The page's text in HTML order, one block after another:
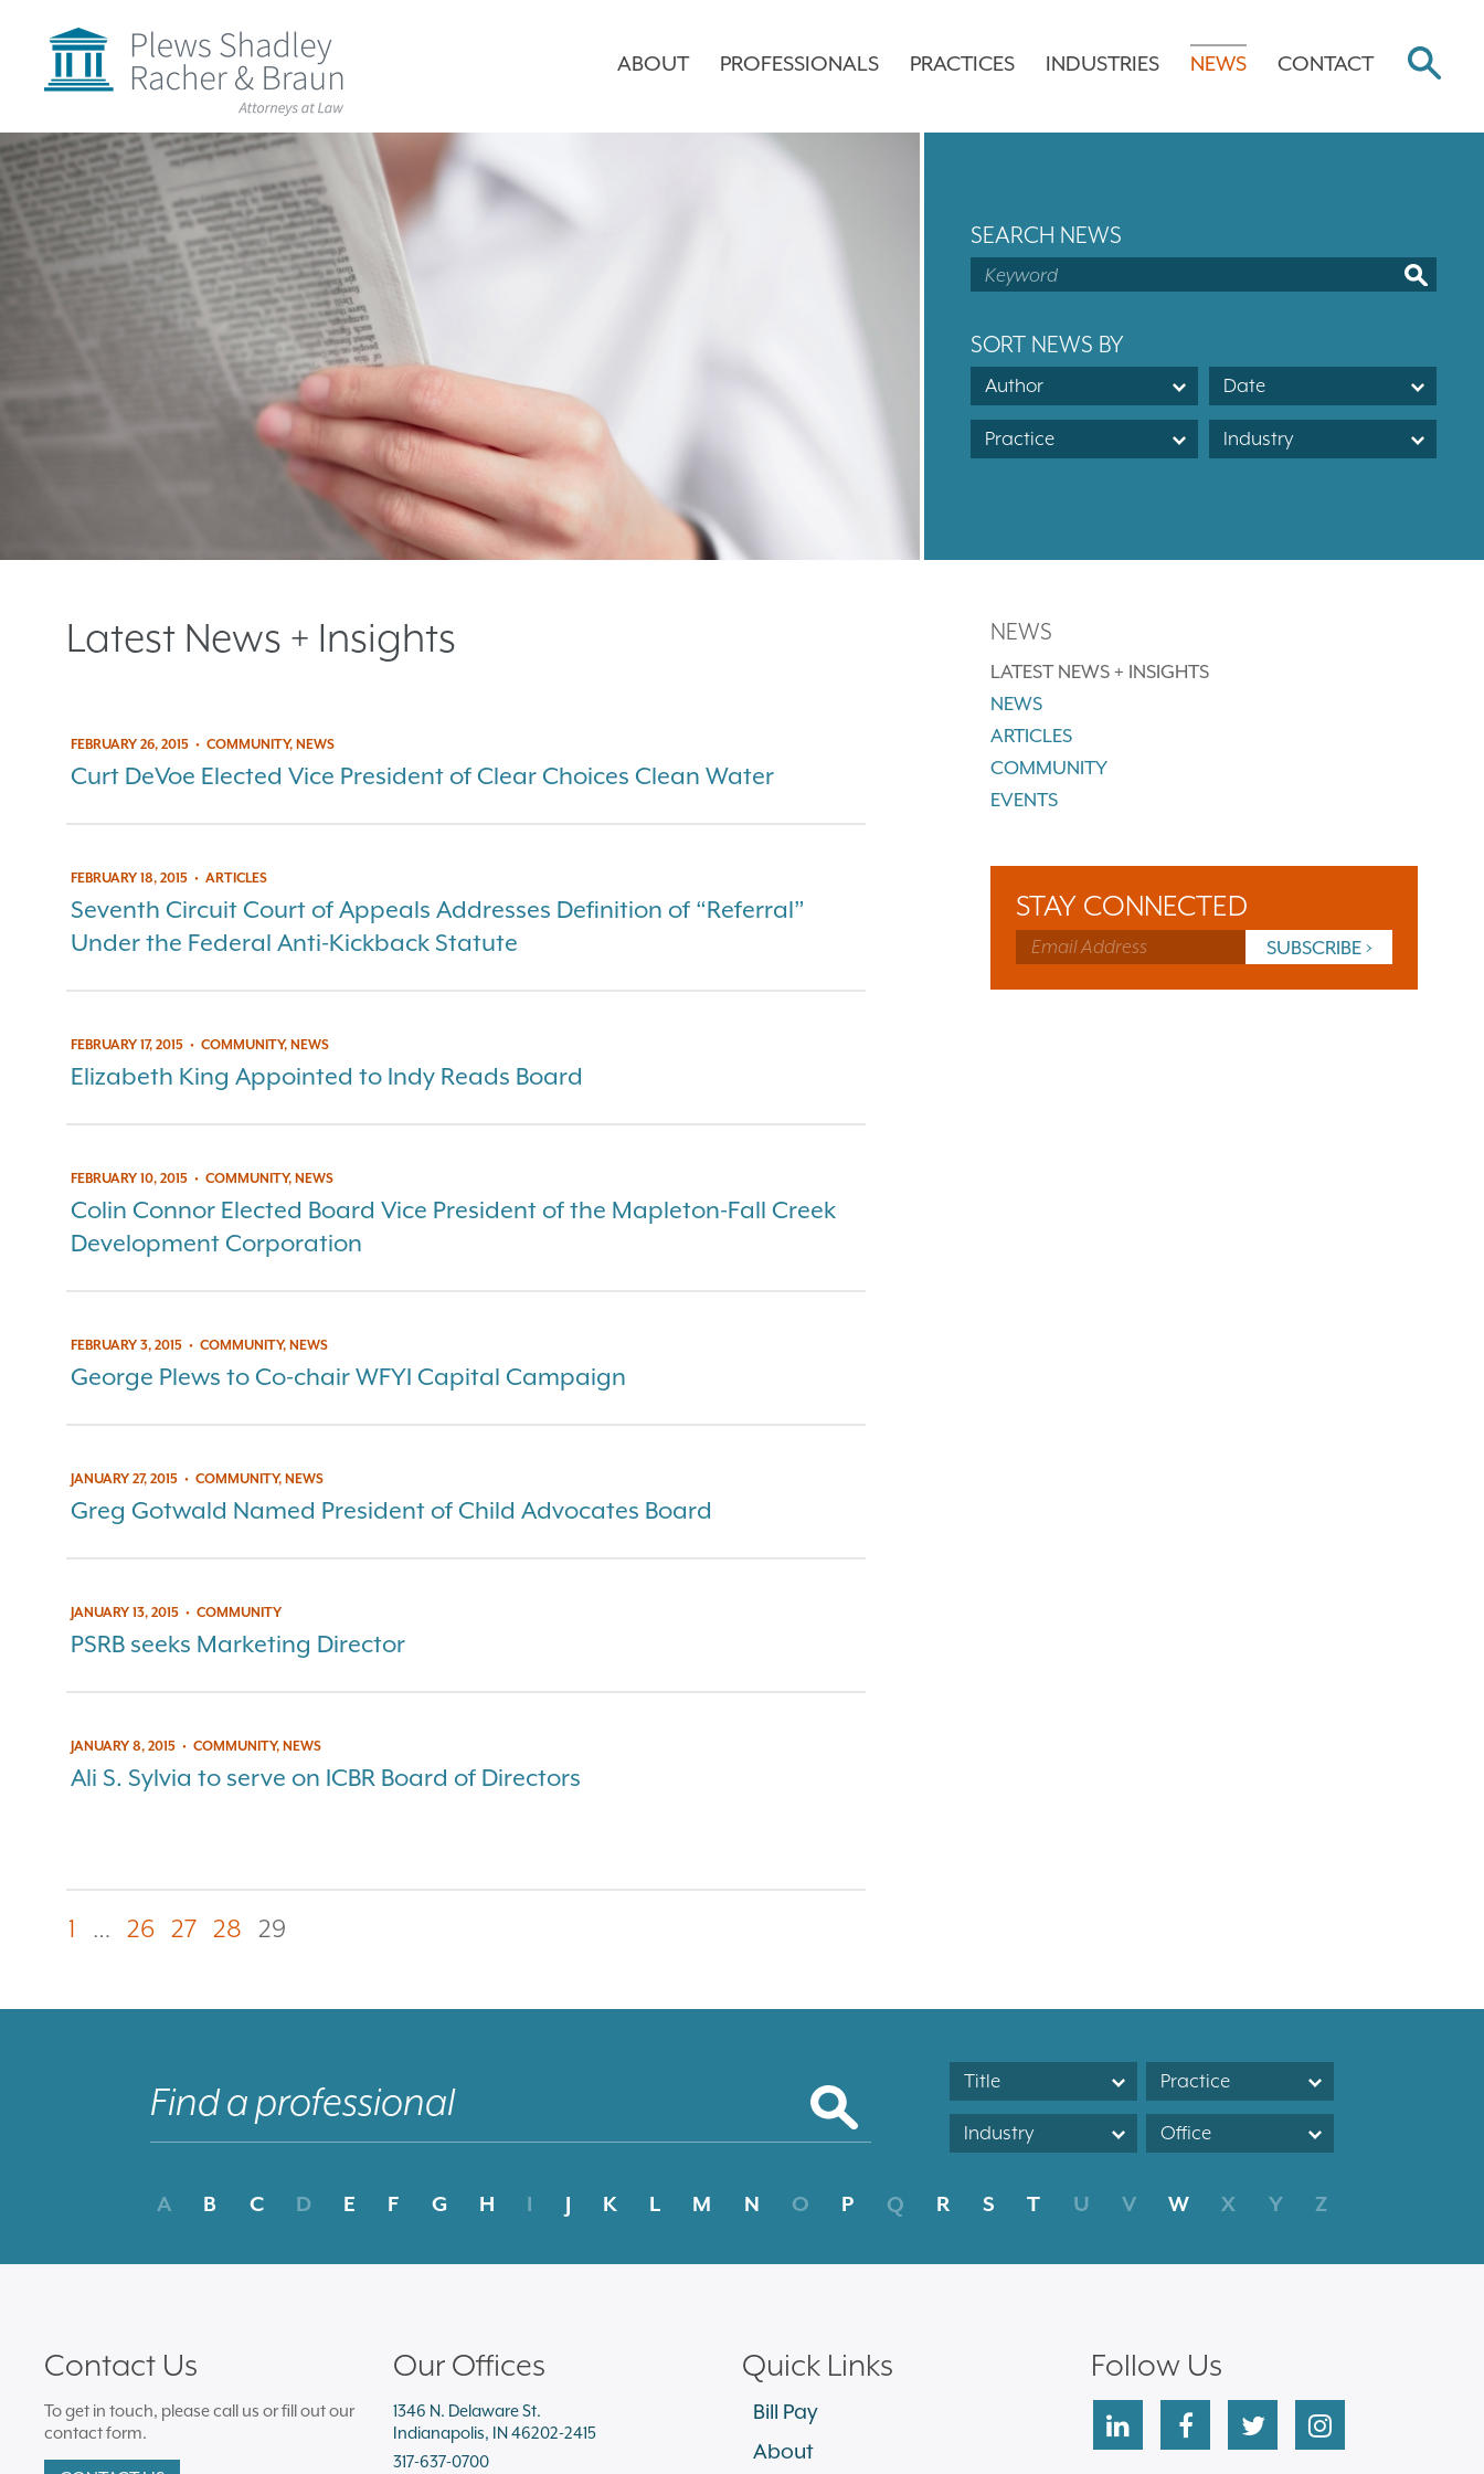
ABOUT PROFESSIONALS PRACTICES INDUSTRIES NEWS CONTACT
Skip
over
navigationBack
to
SEARCH NEWS
SORT NEWS BY
Author Date
Practice Industry
Latest News + Insights
FEBRUARY 26, 2015 • COMMUNITY, NEWS
Curt DeVoe Elected Vice President of Clear Choices Clean Water
FEBRUARY 18, 2015 • ARTICLES
Seventh Circuit Court of Appeals Addresses Definition of “Referral”
Under the Federal Anti-Kickback Statute
FEBRUARY 17, 2015 • COMMUNITY, NEWS
Elizabeth King Appointed to Indy Reads Board
FEBRUARY 10, 2015 • COMMUNITY, NEWS
Colin Connor Elected Board Vice President of the Mapleton-Fall Creek
Development Corporation
FEBRUARY 3, 2015 • COMMUNITY, NEWS
George Plews to Co-chair WFYI Capital Campaign
JANUARY 27, 2015 • COMMUNITY, NEWS
Greg Gotwald Named President of Child Advocates Board
JANUARY 13, 2015 • COMMUNITY
PSRB seeks Marketing Director
JANUARY 8, 2015 • COMMUNITY, NEWS
Ali S. Sylvia to serve on ICBR Board of Directors
1 … 26 27 28 29
NEWS
LATEST NEWS + INSIGHTS
NEWS
ARTICLES
COMMUNITY
EVENTS
STAY CONNECTED
Title Practice
Industry Office
A B C D E F G H I J K L M N O P Q R S T U V W X Y Z
Contact Us
To get in touch, please call us or fill out our
contact form.
Our Offices
1346 N. Delaware St.
Indianapolis, IN 46202-2415
317-637-0700
Quick Links
Bill Pay
About
Follow Us
linkedin facebook twitter instagram